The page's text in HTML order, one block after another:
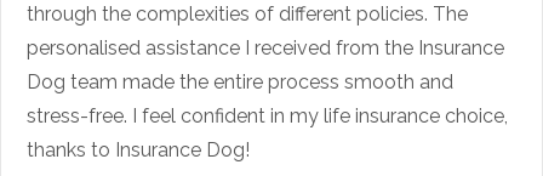
through the complexities of different policies. The
personalised assistance I received from the Insurance
Dog team made the entire process smooth and
stress-free. I feel confident in my life insurance choice,
thanks to Insurance Dog!